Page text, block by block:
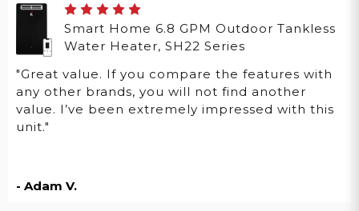
Smart Home 6.8 GPM Outdoor Tankless
Water Heater, SH22 Series
"Great value. If you compare the features with
any other brands, you will not find another
value. I’ve been extremely impressed with this
unit."
- Adam V.